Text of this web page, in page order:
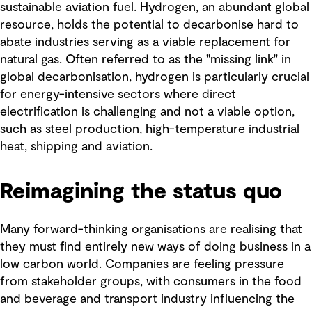
sustainable aviation fuel. Hydrogen, an abundant global
resource, holds the potential to decarbonise hard to
abate industries serving as a viable replacement for
natural gas. Often referred to as the "missing link" in
global decarbonisation, hydrogen is particularly crucial
for energy-intensive sectors where direct
electrification is challenging and not a viable option,
such as steel production, high-temperature industrial
heat, shipping and aviation.
Reimagining the status quo
Many forward-thinking organisations are realising that
they must find entirely new ways of doing business in a
low carbon world. Companies are feeling pressure
from stakeholder groups, with consumers in the food
and beverage and transport industry influencing the